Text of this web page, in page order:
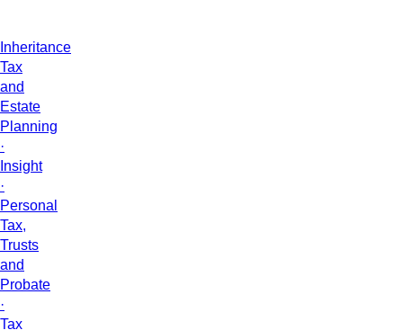
Inheritance
Tax
and
Estate
Planning
·
Insight
·
Personal
Tax,
Trusts
and
Probate
·
Tax